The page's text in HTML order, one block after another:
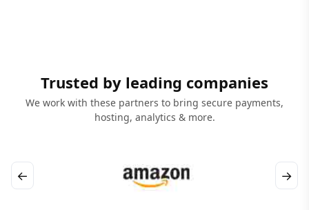
Trusted by leading companies
We work with these partners to bring secure payments,
hosting, analytics & more.
← →